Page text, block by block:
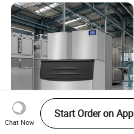
Chat Now
Start Order on App